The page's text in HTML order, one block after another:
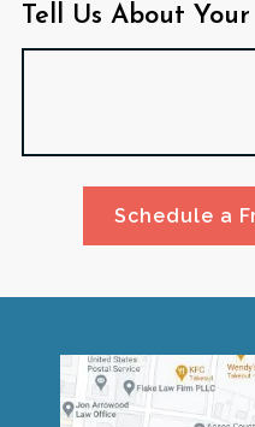
Tell Us About Your
Schedule a